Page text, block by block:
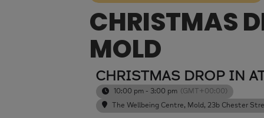
CHRISTMAS
MOLD
CHRISTMAS DROP IN
10:00 pm - 3:00 pm (GMT+00:00)
The Wellbeing Centre, Mold, 23b Chester